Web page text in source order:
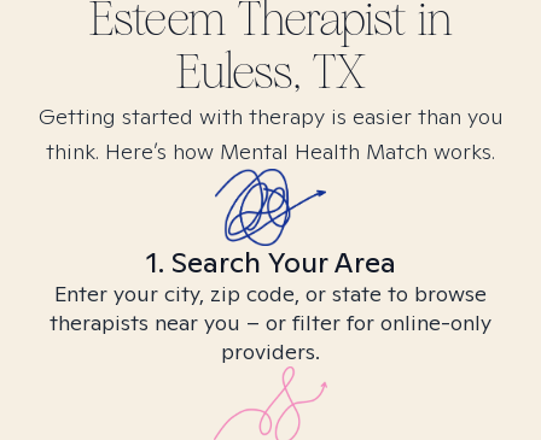
EsteemTherapist in
Euless, TX
Getting started with therapy is easier than you
think. Here’s how Mental Health Match works.
1. Search Your Area
Enter your city, zip code, or state to browse
therapists near you – or filter for online-only
providers.